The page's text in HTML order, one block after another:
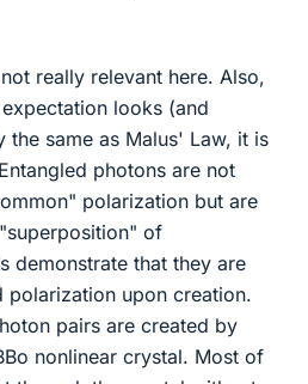
really relevant here. Also,
looks (and
the same as Malus' Law, it is
photons are not
polarization but are
of
demonstrate that they are
upon creation.
pairs are created by
nonlinear crystal. Most of